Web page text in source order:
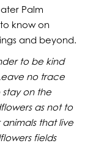
Palm
know on
and beyond.
to be kind
no trace
stay on the
as not to
that live
fields